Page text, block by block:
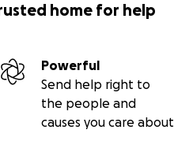
home for help
Powerful
Send help right to
the people and
causes you care about